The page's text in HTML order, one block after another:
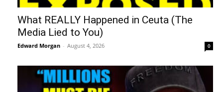
What REALLY Happened in Ceuta (The
Media Lied to You)
Edward Morgan - August 4, 2026 0